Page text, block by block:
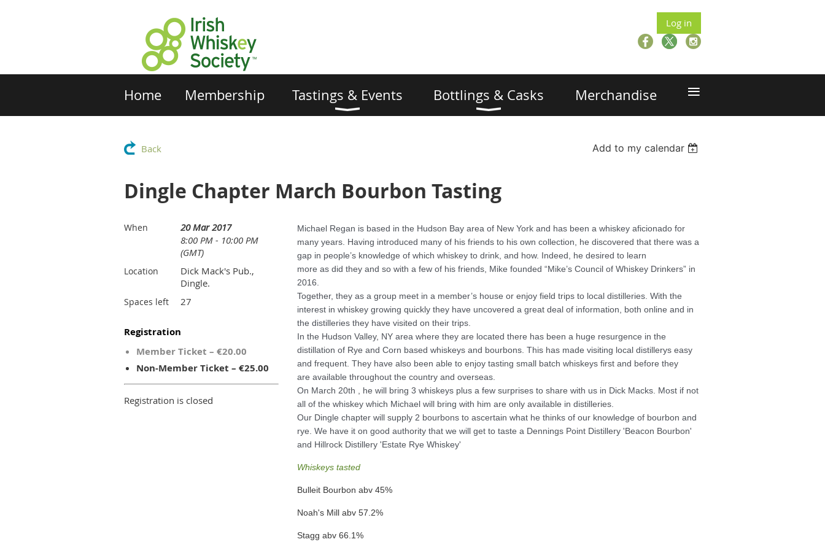
Log in
Home Membership Tastings & Events Bottlings & Casks Merchandise ≡
Back Add to my calendar
Dingle Chapter March Bourbon Tasting
When
20 Mar 2017
8:00 PM - 10:00 PM
(GMT)
Location
Dick Mack's Pub.,
Dingle.
Spaces left 27
Registration
Member Ticket – €20.00
Non-Member Ticket – €25.00
Registration is closed
Michael Regan is based in the Hudson Bay area of New York and has been a whiskey aficionado for
many years. Having introduced many of his friends to his own collection, he discovered that there was a
gap in people’s knowledge of which whiskey to drink, and how. Indeed, he desired to learn
more as did they and so with a few of his friends, Mike founded “Mike’s Council of Whiskey Drinkers” in
2016.
Together, they as a group meet in a member’s house or enjoy field trips to local distilleries. With the
interest in whiskey growing quickly they have uncovered a great deal of information, both online and in
the distilleries they have visited on their trips.
In the Hudson Valley, NY area where they are located there has been a huge resurgence in the
distillation of Rye and Corn based whiskeys and bourbons. This has made visiting local distillerys easy
and frequent. They have also been able to enjoy tasting small batch whiskeys first and before they
are available throughout the country and overseas.
On March 20th , he will bring 3 whiskeys plus a few surprises to share with us in Dick Macks. Most if not
all of the whiskey which Michael will bring with him are only available in distilleries.
Our Dingle chapter will supply 2 bourbons to ascertain what he thinks of our knowledge of bourbon and
rye. We have it on good authority that we will get to taste a Dennings Point Distillery 'Beacon Bourbon'
and Hillrock Distillery 'Estate Rye Whiskey'
Whiskeys tasted
Bulleit Bourbon abv 45%
Noah's Mill abv 57.2%
Stagg abv 66.1%